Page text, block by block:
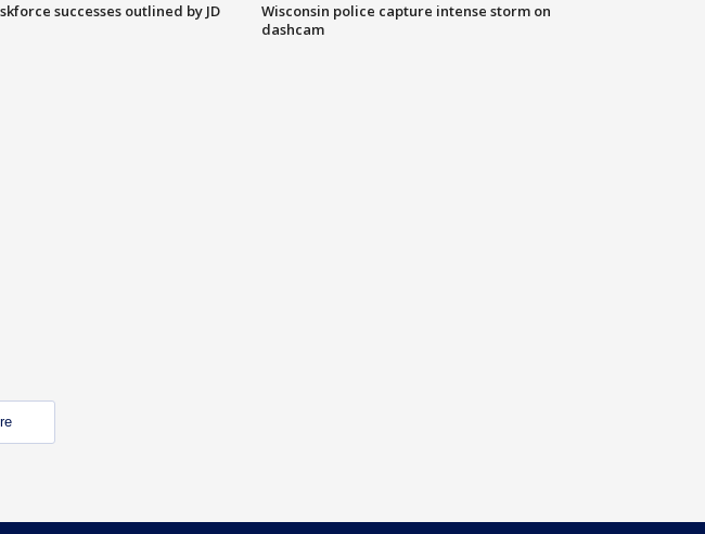
successes outlined by JD
Wisconsin police capture intense storm on
dashcam